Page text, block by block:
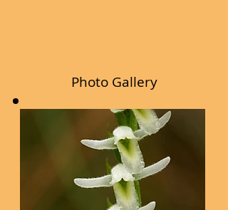
Photo Gallery